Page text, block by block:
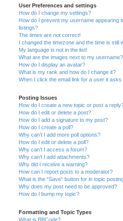
User Preferences and settings
How do I change my settings?
How do I prevent my username appearing
listings?
The times are not correct!
I changed the timezone and the time is still
My language is not in the list!
What are the images next to my username?
How do I display an avatar?
What is my rank and how do I change it?
When I click the email link for a user it asks
Posting Issues
How do I create a new topic or post a
How do I edit or delete a post?
How do I add a signature to my post?
How do I create a poll?
Why can’t I add more poll options?
How do I edit or delete a poll?
Why can’t I access a forum?
Why can’t I add attachments?
Why did I receive a warning?
How can I report posts to a moderator?
What is the “Save” button for in topic
Why does my post need to be approved?
How do I bump my topic?
Formatting and Topic Types
What is BBCode?